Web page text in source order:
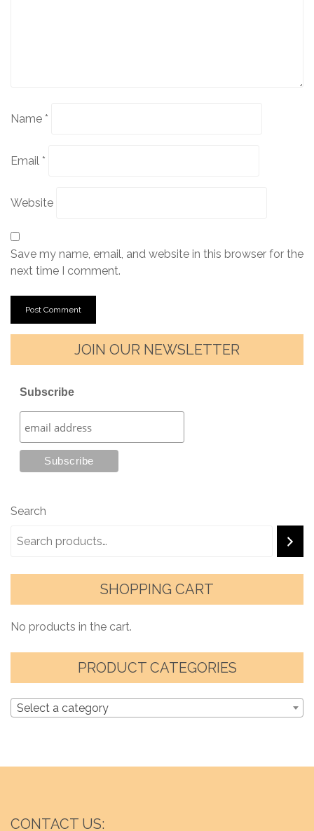
Name *
Email *
Website
Save my name, email, and website in this browser for the
next time I comment.
JOIN OUR NEWSLETTER
Subscribe
Search
SHOPPING CART
No products in the cart.
PRODUCT CATEGORIES
Select a category
CONTACT US: